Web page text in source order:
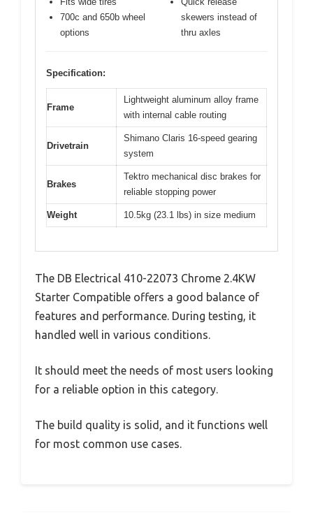
700c and 650b wheel
options
skewers instead of
thru axles
Specification:
Frame
Lightweight aluminum alloy frame
with internal cable routing
Drivetrain
Shimano Claris 16-speed gearing
system
Brakes
Tektro mechanical disc brakes for
reliable stopping power
Weight 10.5kg (23.1 lbs) in size medium
The DB Electrical 410-22073 Chrome 2.4KW
Starter Compatible offers a good balance of
features and performance. During testing, it
handled well in various conditions.
It should meet the needs of most users looking
for a reliable option in this category.
The build quality is solid, and it functions well
for most common use cases.